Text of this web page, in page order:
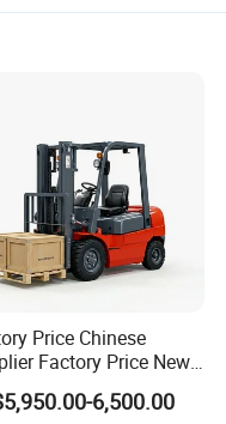
Price Chinese
Factory Price New
China Green Color
2.5ton 3ton Lift Height
6,500.00